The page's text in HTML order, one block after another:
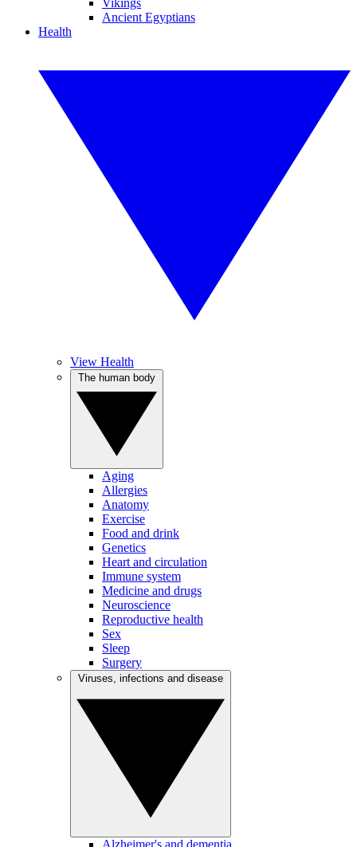
Vikings
Ancient Egyptians
Health
View Health
Aging
Allergies
Anatomy
Exercise
Food and drink
Genetics
Heart and circulation
Immune system
Medicine and drugs
Neuroscience
Reproductive health
Sex
Sleep
Surgery
Alzheimer's and dementia